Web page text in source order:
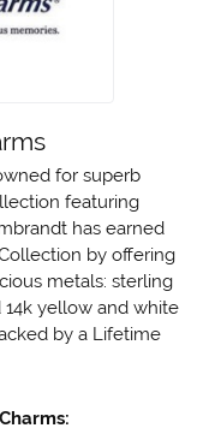
for superb
featuring
has earned
by offering
metals: sterling
14k yellow and white
by a Lifetime